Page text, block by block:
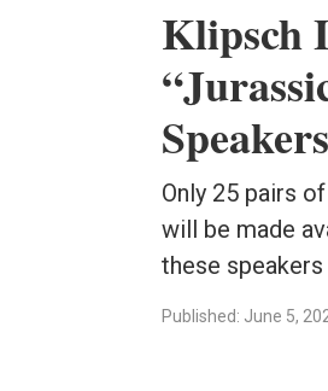
Klipsch
Speakers
Only 25 pairs
will be made
these
Published: June 5,